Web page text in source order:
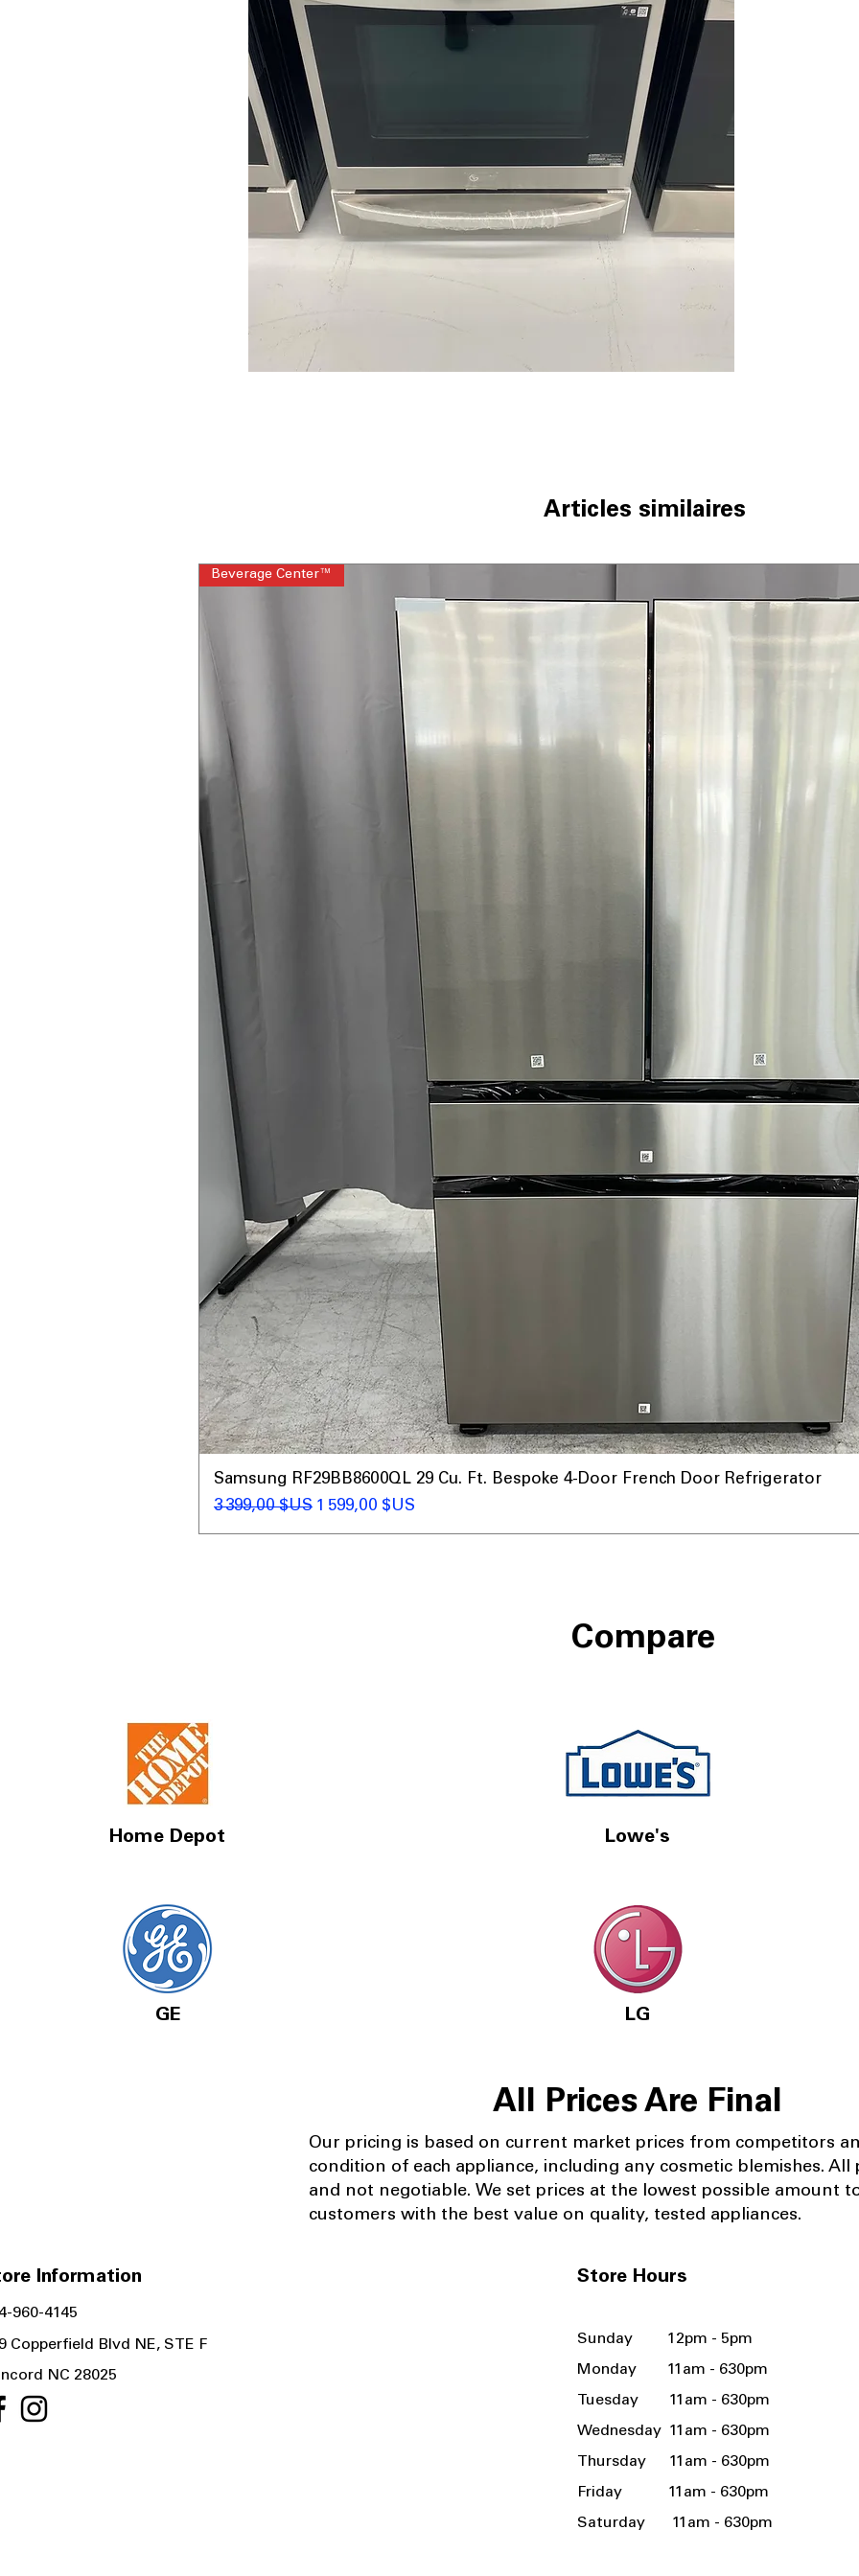
Articles similaires
Beverage Center™
Samsung RF29BB8600QL 29 Cu. Ft. Bespoke 4-Door French Door Refrigerator
Prix original
3 399,00 $US Prix promotionnel
1 599,00 $US
Compare
Home Depot
GE
Lowe's
LG
All Prices Are Final
Our pricing is based on current market prices from competitors
condition of each appliance, including any cosmetic blemishes. All
and not negotiable. We set prices at the lowest possible amount
customers with the best value on quality, tested appliances.
Information Store Hours
960-4145
Copperfield Blvd NE, STE F
NC 28025
Sunday 12pm - 5pm
Monday 11am - 630pm
Tuesday 11am - 630pm
Wednesday 11am - 630pm
Thursday 11am - 630pm
Friday 11am - 630pm
Saturday 11am - 630pm